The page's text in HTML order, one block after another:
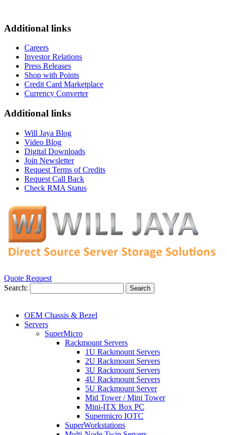
Additional links
Careers
Investor Relations
Press Releases
Shop with Points
Credit Card Marketplace
Currency Converter
Additional links
Will Jaya Blog
Video Blog
Digital Downloads
Join Newsletter
Request Terms of Credits
Request Call Back
Check RMA Status
Quote Request
Search:
Search
OEM Chassis & Bezel
Servers
SuperMicro
Rackmount Servers
1U Rackmount Servers
2U Rackmount Servers
3U Rackmount Servers
4U Rackmount Servers
5U Rackmount Server
Mid Tower / Mini Tower
Mini-ITX Box PC
Supermicro IOTC
SuperWorkstations